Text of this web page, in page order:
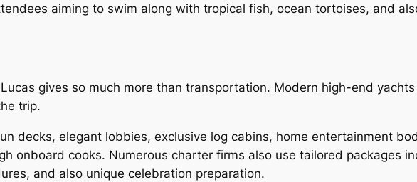
aiming to swim along with tropical fish, ocean tortoises, and
gives so much more than transportation. Modern high-end
trip.
decks, elegant lobbies, exclusive log cabins, home entertainment
onboard cooks. Numerous charter firms also use tailored packages
and also unique celebration preparation.